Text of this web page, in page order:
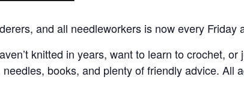
and all needleworkers is now every Friday
knitted in years, want to learn to crochet, or
books, and plenty of friendly advice. All